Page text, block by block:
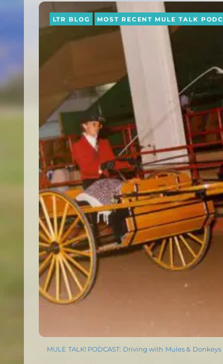
LTR BLOG MOST RECENT MULE TALK
MULE TALK! PODCAST: Driving with Mules & Donkeys